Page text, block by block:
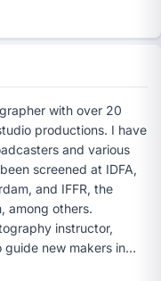
with over 20
productions. I have
and various
screened at IDFA,
and IFFR, the
among others.
instructor,
new makers in